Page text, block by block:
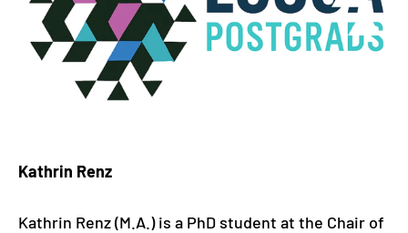
Kathrin Renz
Kathrin Renz (M.A.) is a PhD student at the Chair of